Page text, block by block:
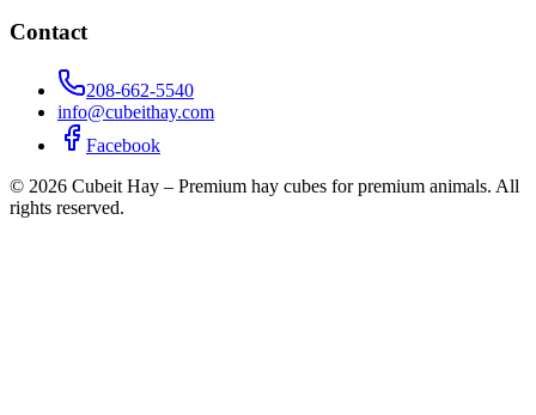
Contact
208-662-5540
info@cubeithay.com
Facebook
© 2026 Cubeit Hay – Premium hay cubes for premium animals. All
rights reserved.